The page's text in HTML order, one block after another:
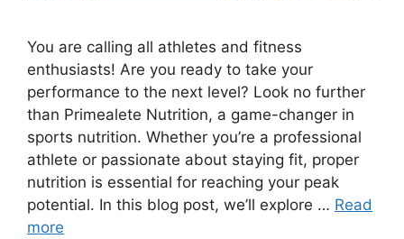
You are calling all athletes and fitness
enthusiasts! Are you ready to take your
performance to the next level? Look no further
than Primealete Nutrition, a game-changer in
sports nutrition. Whether you’re a professional
athlete or passionate about staying fit, proper
nutrition is essential for reaching your peak
potential. In this blog post, we’ll explore … Read
more